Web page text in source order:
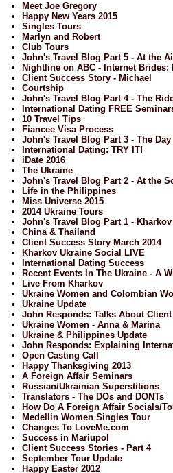
Meet Joe Gregory
Happy New Years 2015
Singles Tours
Marlyn and Robert
Club Tours
John's Travel Blog Part 5 - At the
Nightline on ABC - Internet
Client Success Story - Michael
Courtship
John's Travel Blog Part 4 - The
International Dating FREE
10 Travel Tips
Fiancee Visa Process
John's Travel Blog Part 3 - The
International Dating: TRY IT!
iDate 2016
The Ukraine
John's Travel Blog Part 2 - At the
Life in the Philippines
Miss Universe 2015
2014 Ukraine Tours
John's Travel Blog Part 1 -
China & Thailand
Client Success Story March 2014
Kharkov Ukraine Social LIVE
International Dating Success
Recent Events In The Ukraine - A
Live From Kharkov
Ukraine Women and Colombian
Ukraine Update
John Responds: Talks About
Ukraine Women - Anna & Marina
Ukraine & Philippines Update
John Responds: Explaining
Open Casting Call
Happy Thanksgiving 2013
A Foreign Affair Seminars
Russian/Ukrainian Superstitions
Translators - The DOs and DONTs
How Do A Foreign Affair Socials/
Medellin Women Singles Tour
Changes To LoveMe.com
Success in Mariupol
Client Success Stories - Part 4
September Tour Update
Happy Easter 2012